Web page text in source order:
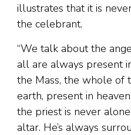
illustrates that it is
the celebrant.
“We talk about the
all are always present
the Mass, the whole of
earth, present in
the priest is never
altar. He’s always